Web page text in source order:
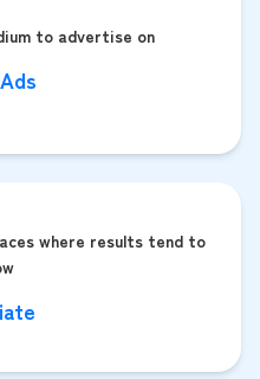
to advertise on
where results tend to